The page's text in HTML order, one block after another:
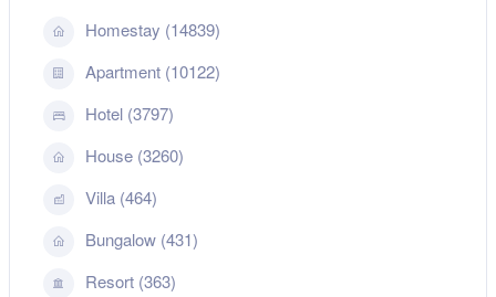
Homestay (14839)
Apartment (10122)
Hotel (3797)
House (3260)
Villa (464)
Bungalow (431)
Resort (363)